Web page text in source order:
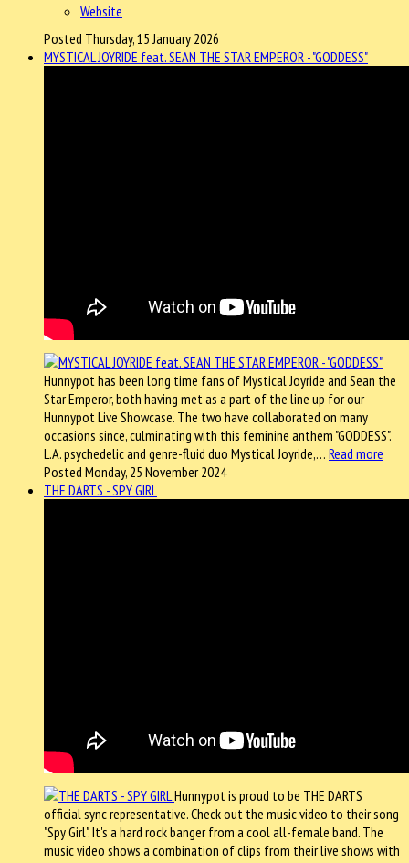
Website
Posted Thursday, 15 January 2026
MYSTICAL JOYRIDE feat. SEAN THE STAR EMPEROR - "GODDESS"
Hunnypot has been long time fans of Mystical Joyride and Sean the
Star Emperor, both having met as a part of the line up for our
Hunnypot Live Showcase. The two have collaborated on many
occasions since, culminating with this feminine anthem "GODDESS".
L.A. psychedelic and genre-fluid duo Mystical Joyride,… Read more
Posted Monday, 25 November 2024
THE DARTS - SPY GIRL
Hunnypot is proud to be THE DARTS
official sync representative. Check out the music video to their song
"Spy Girl". It's a hard rock banger from a cool all-female band. The
music video shows a combination of clips from their live shows with